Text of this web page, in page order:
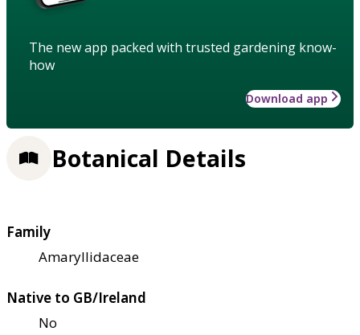
The new app packed with trusted gardening know-
how
Download app
Botanical Details
Family
Amaryllidaceae
Native to GB/Ireland
No